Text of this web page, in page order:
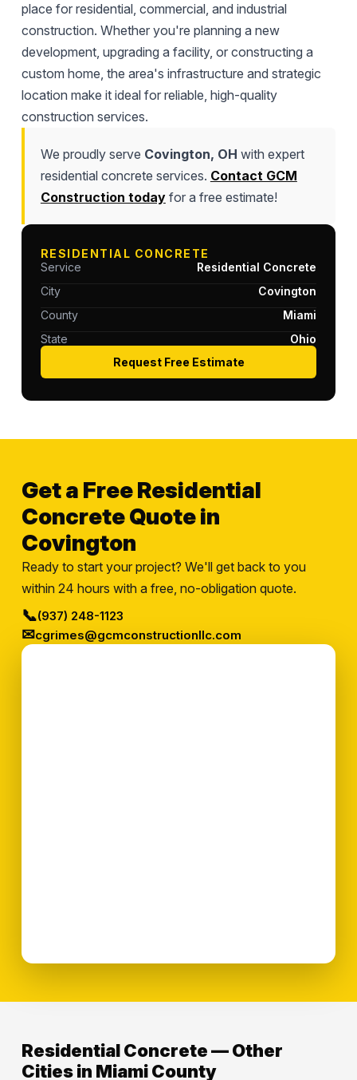
place for residential, commercial, and industrial
construction. Whether you're planning a new
development, upgrading a facility, or constructing a
custom home, the area's infrastructure and strategic
location make it ideal for reliable, high-quality
construction services.
We proudly serve Covington, OH with expert
residential concrete services. Contact GCM
Construction todayfor a free estimate!
RESIDENTIAL CONCRETE
Service
Residential Concrete
City
Covington
County
Miami
State
Ohio
Request Free Estimate
Get a Free Residential
Concrete Quote in
Covington
Ready to start your project? We'll get back to you
within 24 hours with a free, no-obligation quote.
📞(937) 248-1123
✉cgrimes@gcmconstructionllc.com
Residential Concrete — Other
Cities in Miami County